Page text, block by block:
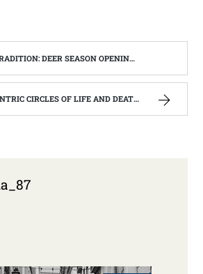
SEASON OPENING DAY NOV 27TH 2014 | WEST VIRGINIA MOUNTAIN MAMA
OF LIFE AND DEATH | WEST VIRGINIA MOUNTAIN MAMA